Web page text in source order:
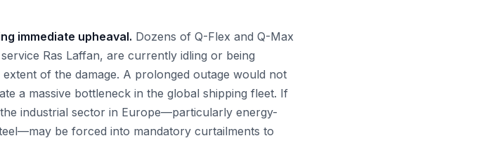
immediate upheaval. Dozens of Q-Flex and Q-Max
Ras Laffan, are currently idling or being
of the damage. A prolonged outage would not
a massive bottleneck in the global shipping fleet. If
industrial sector in Europe—particularly energy-
be forced into mandatory curtailments to